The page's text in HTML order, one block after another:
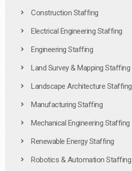
Construction Staffing
Electrical Engineering Staffing
Engineering Staffing
Land Survey & Mapping Staffing
Landscape Architecture Staffing
Manufacturing Staffing
Mechanical Engineering Staffing
Renewable Energy Staffing
Robotics & Automation Staffing